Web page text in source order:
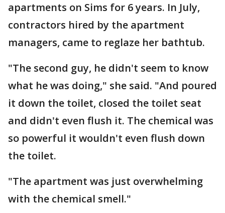
apartments on Sims for 6 years. In July,
contractors hired by the apartment
managers, came to reglaze her bathtub.
"The second guy, he didn't seem to know
what he was doing," she said. "And poured
it down the toilet, closed the toilet seat
and didn't even flush it. The chemical was
so powerful it wouldn't even flush down
the toilet.
"The apartment was just overwhelming
with the chemical smell."